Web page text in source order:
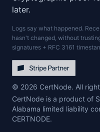
later.
Logs say what happened.
hasn't changed, without
signatures + RFC 3161
© 2026 CertNode. All
CertNode is a product of
Alabama limited liability
CERTNODE.